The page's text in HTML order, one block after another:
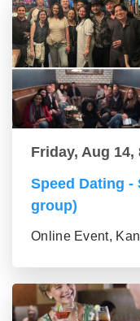
Friday, Aug 14,
Speed Dating -
group)
Online Event,